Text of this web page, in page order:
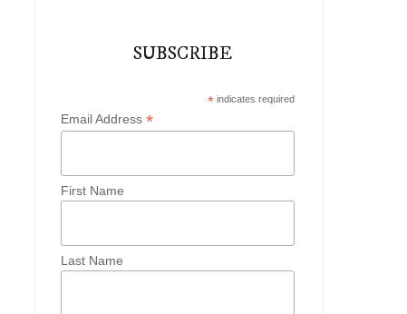
SUBSCRIBE
* indicates required
Email Address*
First Name
Last Name